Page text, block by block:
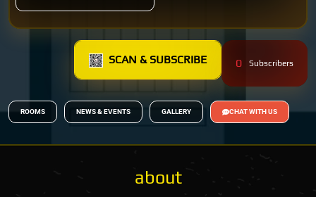
SCAN & SUBSCRIBE 0 Subscribers
ROOMS NEWS & EVENTS GALLERY CHAT WITH US
about